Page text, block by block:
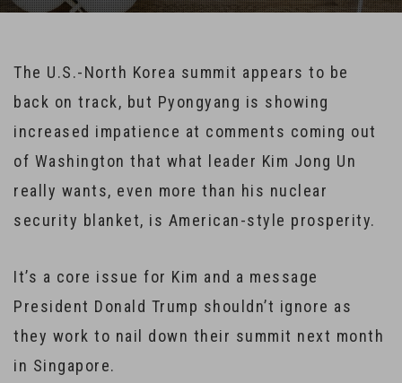
The U.S.-North Korea summit appears to be
back on track, but Pyongyang is showing
increased impatience at comments coming out
of Washington that what leader Kim Jong Un
really wants, even more than his nuclear
security blanket, is American-style prosperity.
It’s a core issue for Kim and a message
President Donald Trump shouldn’t ignore as
they work to nail down their summit next month
in Singapore.